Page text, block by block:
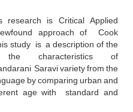
research is Critical Applied
approach of Cook
study is a description of the
characteristics of
Saravi variety from the
by comparing urban and
age with standard and